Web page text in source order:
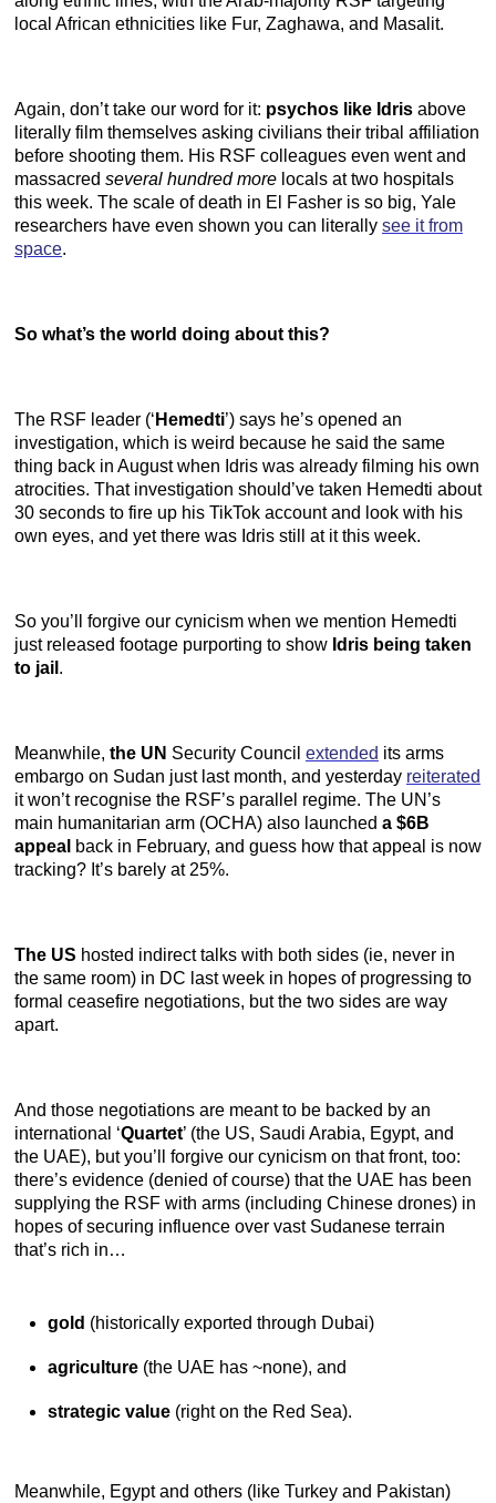
local African ethnicities like Fur, Zaghawa, and Masalit.
Again, don’t take our word for it: psychos like Idris above
literally film themselves asking civilians their tribal affiliation
before shooting them. His RSF colleagues even went and
massacred several hundred more locals at two hospitals
this week. The scale of death in El Fasher is so big, Yale
researchers have even shown you can literally see it from
space.
So what’s the world doing about this?
The RSF leader (‘ Hemedti’) says he’s opened an
investigation, which is weird because he said the same
thing back in August when Idris was already filming his own
atrocities. That investigation should’ve taken Hemedti about
30 seconds to fire up his TikTok account and look with his
own eyes, and yet there was Idris still at it this week.
So you’ll forgive our cynicism when we mention Hemedti
just released footage purporting to show Idris being taken
to jail .
Meanwhile, the UN Security Council extended its arms
embargo on Sudan just last month, and yesterday reiterated
it won’t recognise the RSF’s parallel regime. The UN’s
main humanitarian arm (OCHA) also launched a $6B
appeal back in February, and guess how that appeal is now
tracking? It’s barely at 25%.
The US hosted indirect talks with both sides (ie, never in
the same room) in DC last week in hopes of progressing to
formal ceasefire negotiations, but the two sides are way
apart.
And those negotiations are meant to be backed by an
international ‘Quartet’ (the US, Saudi Arabia, Egypt, and
the UAE), but you’ll forgive our cynicism on that front, too:
there’s evidence (denied of course) that the UAE has been
supplying the RSF with arms (including Chinese drones) in
hopes of securing influence over vast Sudanese terrain
that’s rich in…
gold (historically exported through Dubai)
agriculture (the UAE has ~none), and
strategic value (right on the Red Sea).
Meanwhile, Egypt and others (like Turkey and Pakistan)